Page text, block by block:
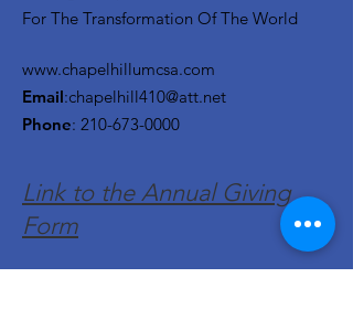
For The Transformation Of The World
www.chapelhillumcsa.com
Email:chapelhill410@att.net
Phone: 210-673-0000
Link to the Annual Giving
Form